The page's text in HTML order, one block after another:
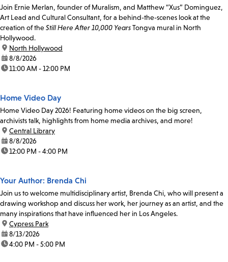
Join Ernie Merlan, founder of Muralism, and Matthew “Xus” Dominguez,
Art Lead and Cultural Consultant, for a behind-the-scenes look at the
creation of theStill Here After 10,000 YearsTongva mural in North
Hollywood.
location:
North Hollywood
date:8/8/2026
time:11:00 AM - 12:00 PM
Home Video Day
Home Video Day 2026! Featuring home videos on the big screen,
archivists talk, highlights from home media archives, and more!
location:
Central Library
date:8/8/2026
time:12:00 PM - 4:00 PM
Your Author: Brenda Chi
Join us to welcome multidisciplinary artist, Brenda Chi, who will present a
drawing workshop and discuss her work, her journey as an artist, and the
many inspirations that have influenced her in Los Angeles.
location:
Cypress Park
date:8/13/2026
time:4:00 PM - 5:00 PM